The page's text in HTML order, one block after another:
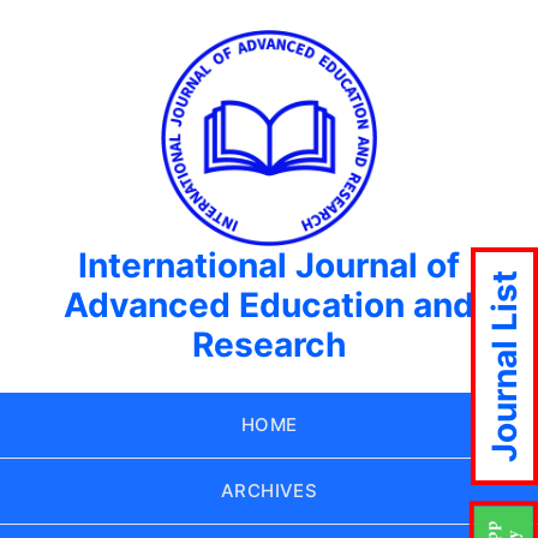
International Journal of
Advanced Education and
Research
HOME
ARCHIVES
Journal List